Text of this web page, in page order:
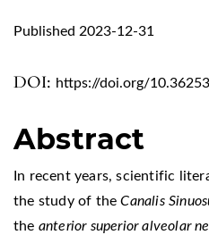
DOI: https://doi.org/
Published 2023-12-31
Abstract
In recent years, scientific
the study of theCanalis
the anterior superior alveolar